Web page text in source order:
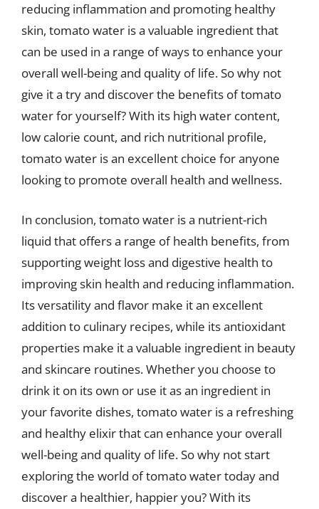
reducing inflammation and promoting healthy
skin, tomato water is a valuable ingredient that
can be used in a range of ways to enhance your
overall well-being and quality of life. So why not
give it a try and discover the benefits of tomato
water for yourself? With its high water content,
low calorie count, and rich nutritional profile,
tomato water is an excellent choice for anyone
looking to promote overall health and wellness.
In conclusion, tomato water is a nutrient-rich
liquid that offers a range of health benefits, from
supporting weight loss and digestive health to
improving skin health and reducing inflammation.
Its versatility and flavor make it an excellent
addition to culinary recipes, while its antioxidant
properties make it a valuable ingredient in beauty
and skincare routines. Whether you choose to
drink it on its own or use it as an ingredient in
your favorite dishes, tomato water is a refreshing
and healthy elixir that can enhance your overall
well-being and quality of life. So why not start
exploring the world of tomato water today and
discover a healthier, happier you? With its